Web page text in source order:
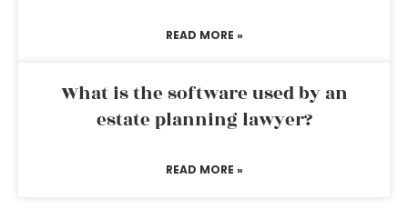
READ MORE »
What is the software used by an
estate planning lawyer?
READ MORE »